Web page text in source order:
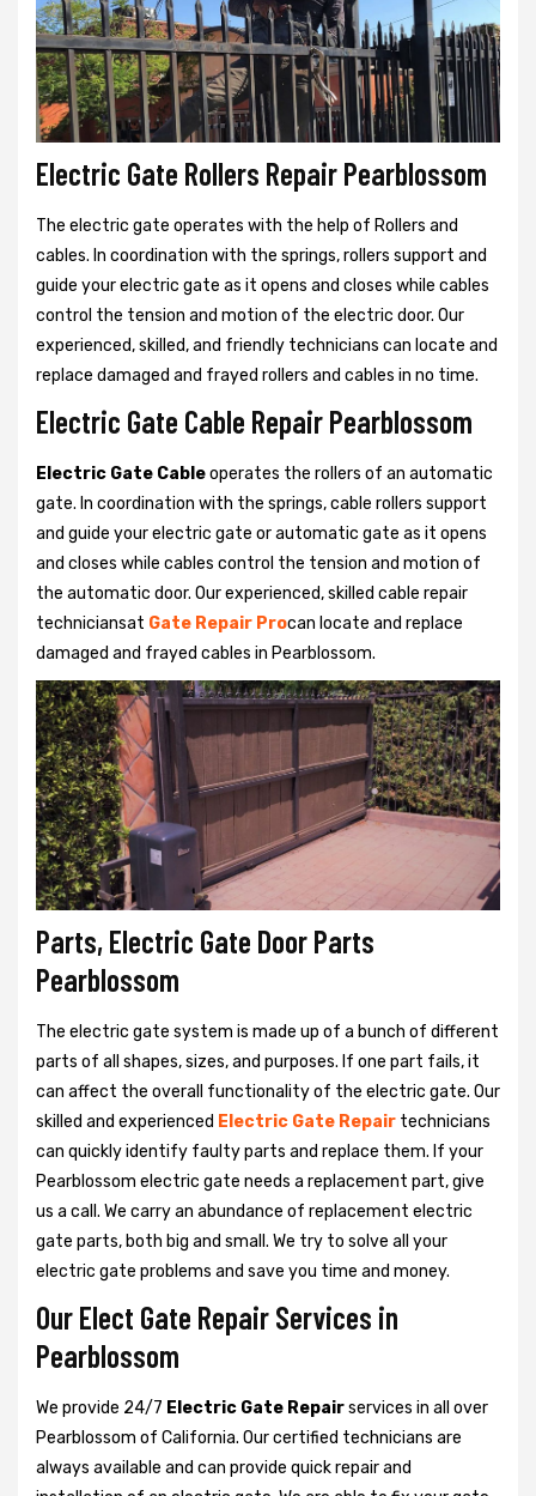
Electric Gate Rollers Repair Pearblossom
The electric gate operates with the help of Rollers and
cables. In coordination with the springs, rollers support and
guide your electric gate as it opens and closes while cables
control the tension and motion of the electric door. Our
experienced, skilled, and friendly technicians can locate and
replace damaged and frayed rollers and cables in no time.
Electric Gate Cable Repair Pearblossom
Electric Gate Cableoperates the rollers of an automatic
gate. In coordination with the springs, cable rollers support
and guide your electric gate or automatic gate as it opens
and closes while cables control the tension and motion of
the automatic door. Our experienced, skilled cable repair
techniciansat Gate Repair Procan locate and replace
damaged and frayed cables in Pearblossom.
Parts, Electric Gate Door Parts
Pearblossom
The electric gate system is made up of a bunch of different
parts of all shapes, sizes, and purposes. If one part fails, it
can affect the overall functionality of the electric gate. Our
skilled and experienced Electric Gate Repair technicians
can quickly identify faulty parts and replace them. If your
Pearblossom electric gate needs a replacement part, give
us a call. We carry an abundance of replacement electric
gate parts, both big and small. We try to solve all your
electric gate problems and save you time and money.
Our Elect Gate Repair Services in
Pearblossom
We provide 24/7 Electric Gate Repairservices in all over
Pearblossom of California. Our certified technicians are
always available and can provide quick repair and